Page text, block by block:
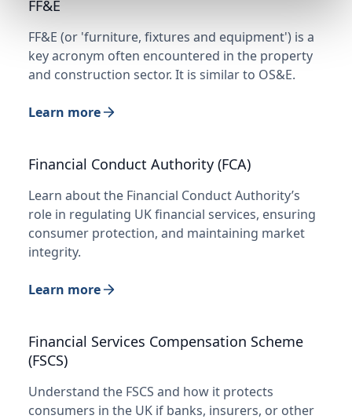
FF&E
FF&E (or 'furniture, fixtures and equipment') is a
key acronym often encountered in the property
and construction sector. It is similar to OS&E.
Learn more
Financial Conduct Authority (FCA)
Learn about the Financial Conduct Authority’s
role in regulating UK financial services, ensuring
consumer protection, and maintaining market
integrity.
Learn more
Financial Services Compensation Scheme
(FSCS)
Understand the FSCS and how it protects
consumers in the UK if banks, insurers, or other